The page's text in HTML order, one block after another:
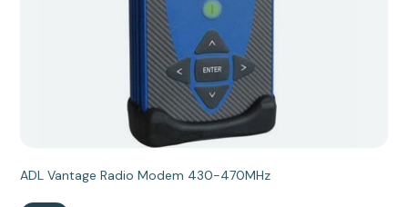
ADL Vantage Radio Modem 430-470MHz